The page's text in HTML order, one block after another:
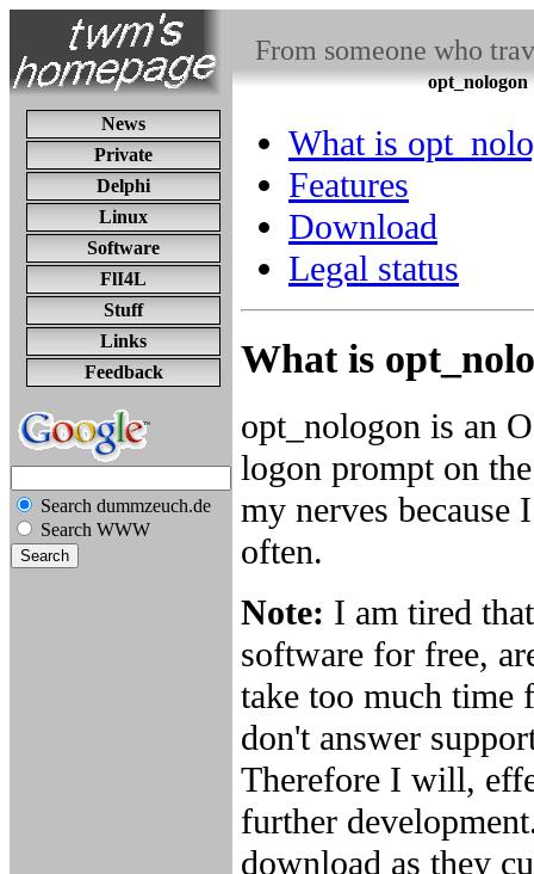
From someone who
opt_nologon
News
Private
Delphi
Linux
Software
FlI4L
Stuff
Links
Feedback
Search dummzeuch.de
Search WWW
What is
Features
Download
Legal status
What is
opt_nologon is an
logon prompt on
my nerves because
often.
Note: I am tired
software for free,
take too much time
don't answer
Therefore I will,
further
download as they